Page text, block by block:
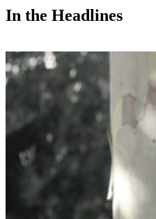
In the Headlines